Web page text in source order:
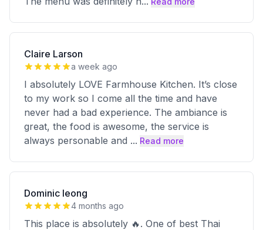
Claire Larson
a week ago
I absolutely LOVE Farmhouse Kitchen. It’s close
to my work so I come all the time and have
never had a bad experience. The ambiance is
great, the food is awesome, the service is
always personable and ... Read more
Dominic Ieong
4 months ago
This place is absolutely 🔥. One of best Thai